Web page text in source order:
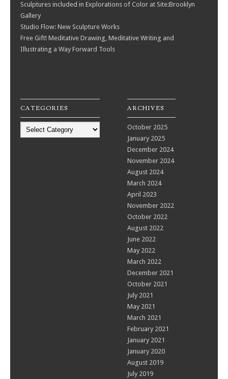
Sculptures included in Explorations of Color at Site:Brooklyn
Gallery
Studio Flow: New Sculpture Works
Free Gift! Meditative Drawing, Meditative Writing and
Illustrating a Way Forward Tools
CATEGORIES
Categories
ARCHIVES
October 2025
January 2025
December 2024
November 2024
August 2024
March 2024
April 2023
November 2022
October 2022
August 2022
June 2022
May 2022
March 2022
December 2021
October 2021
July 2021
May 2021
March 2021
February 2021
January 2021
January 2020
August 2019
July 2019